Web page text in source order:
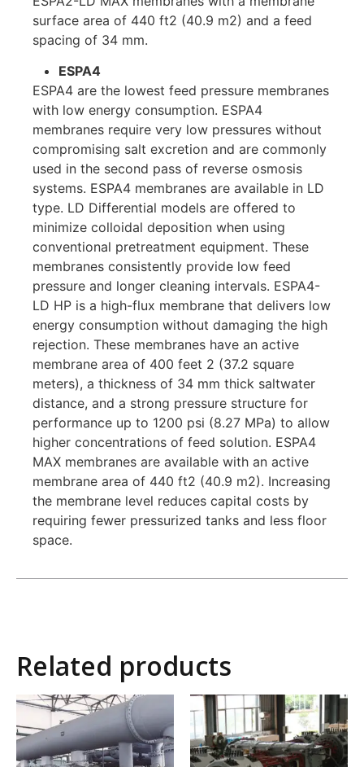
surface area of ​​440 ft2 (40.9 m2) and a feed
spacing of 34 mm.
ESPA4
ESPA4 are the lowest feed pressure membranes
with low energy consumption. ESPA4
membranes require very low pressures without
compromising salt excretion and are commonly
used in the second pass of reverse osmosis
systems. ESPA4 membranes are available in LD
type. LD Differential models are offered to
minimize colloidal deposition when using
conventional pretreatment equipment. These
membranes consistently provide low feed
pressure and longer cleaning intervals. ESPA4-
LD HP is a high-flux membrane that delivers low
energy consumption without damaging the high
rejection. These membranes have an active
membrane area of ​​400 feet 2 (37.2 square
meters), a thickness of 34 mm thick saltwater
distance, and a strong pressure structure for
performance up to 1200 psi (8.27 MPa) to allow
higher concentrations of feed solution. ESPA4
MAX membranes are available with an active
membrane area of ​​440 ft2 (40.9 m2). Increasing
the membrane level reduces capital costs by
requiring fewer pressurized tanks and less floor
space.
Related products